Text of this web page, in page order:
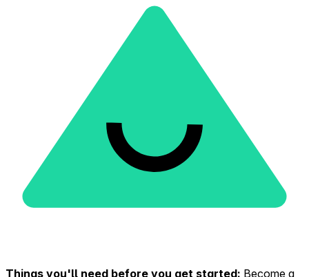
Things you'll need before you get started: Become a